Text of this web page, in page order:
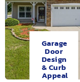
Garage
Door
Design
& Curb
Appeal